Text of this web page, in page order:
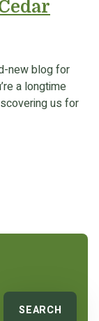
new blog for
a longtime
us for